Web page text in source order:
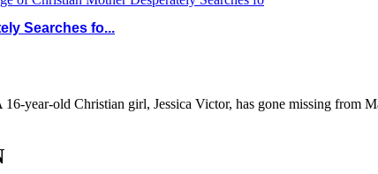
Searches fo...
year-old Christian girl, Jessica Victor, has gone missing from